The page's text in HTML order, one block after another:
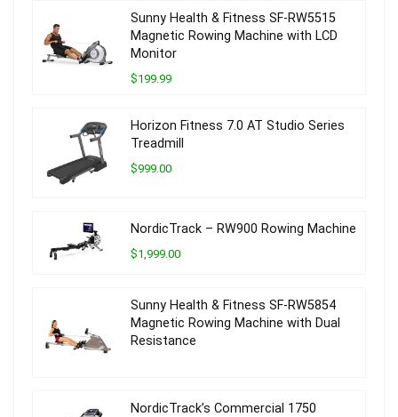
Sunny Health & Fitness SF-RW5515
Magnetic Rowing Machine with LCD
Monitor
$199.99
Horizon Fitness 7.0 AT Studio Series
Treadmill
$999.00
NordicTrack – RW900 Rowing Machine
$1,999.00
Sunny Health & Fitness SF-RW5854
Magnetic Rowing Machine with Dual
Resistance
NordicTrack’s Commercial 1750